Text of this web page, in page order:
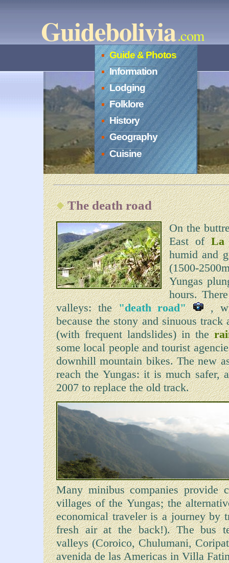
Guidebolivia.com
Guide & Photos
Information
Lodging
Folklore
History
Geography
Cuisine
The death road
On the
East ofLa
humid and
(1500-
Yungas
hours.
valleys: the"death road"
,
because the stony and sinuous track
(with frequent landslides) in the
some local people and tourist
downhill mountain bikes. The new
reach the Yungas: it is much safer,
2007 to replace the old track.
Many minibus companies provide
villages of the Yungas; the
economical traveler is a journey by
fresh air at the back!). The bus
valleys (Coroico, Chulumani,
avenida de las Americas in Villa